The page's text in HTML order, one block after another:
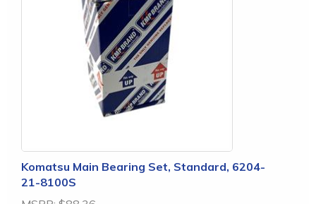
Komatsu Main Bearing Set, Standard, 6204-
21-8100S